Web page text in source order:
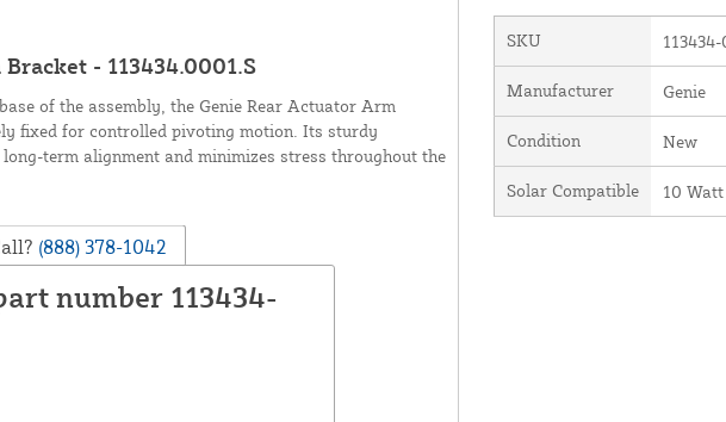
- 113434.0001.S
of the assembly, the Genie Rear Actuator Arm
fixed for controlled pivoting motion. Its sturdy
term alignment and minimizes stress throughout the
(888) 378-1042
number 113434-
SKU
Manufacturer Genie
Condition New
Solar Compatible 10